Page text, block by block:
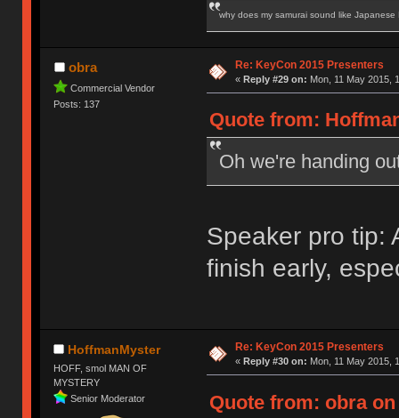
why does my samurai sound like Japanese
obra
Commercial Vendor
Posts: 137
Re: KeyCon 2015 Presenters
« Reply #29 on: Mon, 11 May 2015,
Quote from:
Oh we're handing
Speaker pro tip:
finish early,
HoffmanMyster
HOFF, smol MAN OF
MYSTERY
Senior Moderator
Re: KeyCon 2015 Presenters
« Reply #30 on: Mon, 11 May 2015,
Quote from: obra on